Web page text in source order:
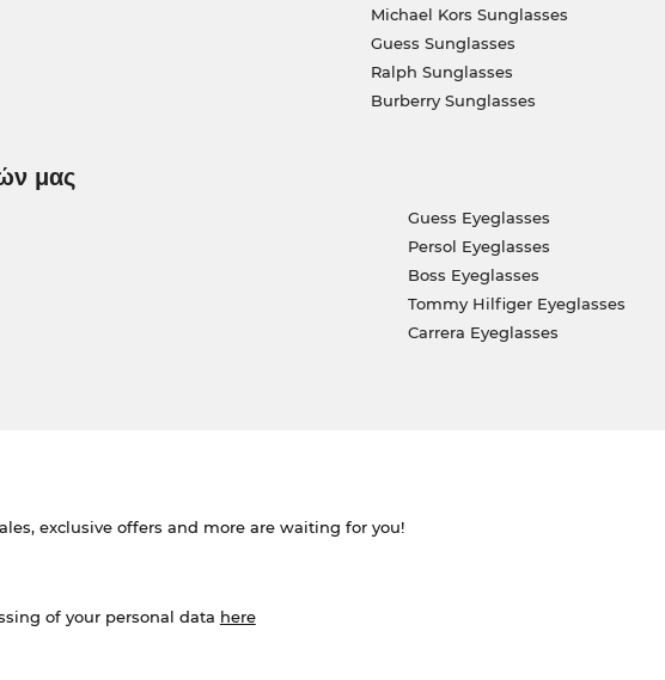
Michael Kors Sunglasses
Guess Sunglasses
Ralph Sunglasses
Burberry Sunglasses
μας
Guess Eyeglasses
Persol Eyeglasses
Boss Eyeglasses
Tommy Hilfiger Eyeglasses
Carrera Eyeglasses
exclusive offers and more are waiting for you!
of your personal data here